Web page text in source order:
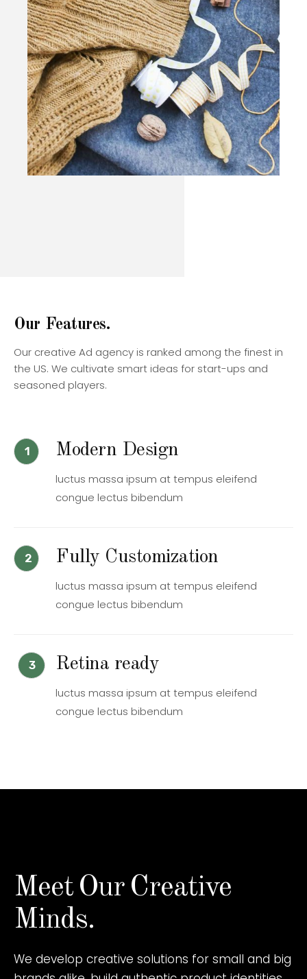
Our Features.
Our creative Ad agency is ranked among the finest in
the US. We cultivate smart ideas for start-ups and
seasoned players.
1 Modern Design
luctus massa ipsum at tempus eleifend
congue lectus bibendum
2 Fully Customization
luctus massa ipsum at tempus eleifend
congue lectus bibendum
3 Retina ready
luctus massa ipsum at tempus eleifend
congue lectus bibendum
Meet Our Creative
Minds.
We develop creative solutions for small and big